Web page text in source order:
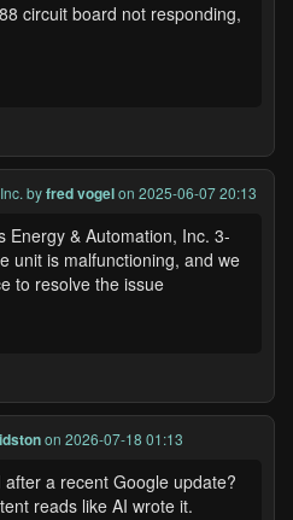
circuit board not responding,
byfred vogelon 2025-06-07 20:13
Energy & Automation, Inc. 3-
unit is malfunctioning, and we
to resolve the issue
on 2026-07-18 01:13
a recent Google update?
reads like AI wrote it.